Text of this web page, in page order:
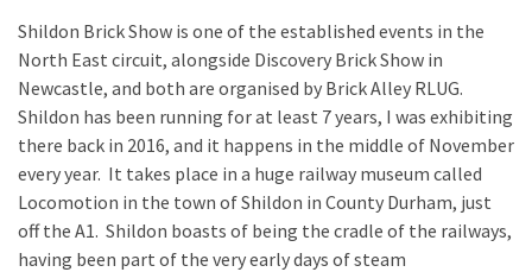
Nick
Rochdale
2026
MOST
USED
CATEGORIES
Shildon Brick Show is one of the established events in the
North East circuit, alongside Discovery Brick Show in
Newcastle, and both are organised by Brick Alley RLUG.
Shildon has been running for at least 7 years, I was exhibiting
there back in 2016, and it happens in the middle of November
every year. It takes place in a huge railway museum called
Locomotion in the town of Shildon in County Durham, just
off the A1. Shildon boasts of being the cradle of the railways,
having been part of the very early days of steam